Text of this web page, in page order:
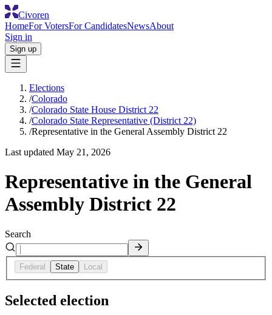
Civoren
HomeFor VotersFor CandidatesNewsAbout
Sign in
Sign up
Elections
/Colorado
/Colorado State House District 22
/Colorado State Representative (District 22)
/Representative in the General Assembly District 22
Last updated May 21, 2026
Representative in the General
Assembly District 22
Search
Federal State Local
Selected election